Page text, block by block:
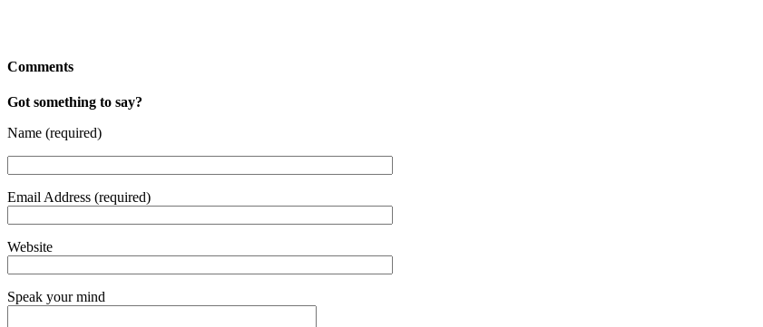
Comments
Got something to say?
Name (required)
Email Address (required)
Website
Speak your mind